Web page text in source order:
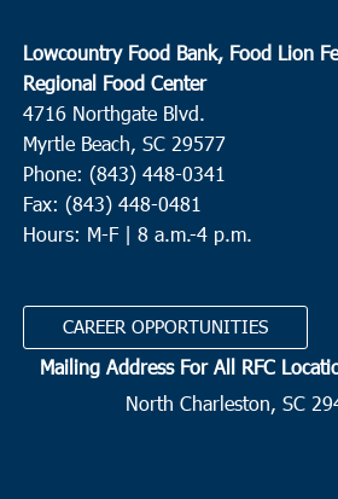
Lowcountry Food Bank, Food Lion
Regional Food Center
4716 Northgate Blvd.
Myrtle Beach, SC 29577
Phone: (843) 448-0341
Fax: (843) 448-0481
Hours: M-F | 8 a.m.-4 p.m.
CAREER OPPORTUNITIES
Mailing Address For All RFC
North Charleston, SC